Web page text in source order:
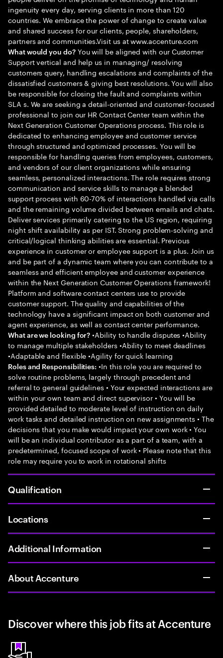
ingenuity every day, serving clients in more than 120
countries. We embrace the power of change to create value
and shared success for our clients, people, shareholders,
partners and communities.Visit us at www.accenture.com
What would you do?You will be aligned with our Customer
Support vertical and help us in managing/ resolving
customers query, handling escalations and complaints of the
dissatisfied customers & giving best resolutions. You will also
be responsible for closing the fault and complaints within
SLA s. We are seeking a detail-oriented and customer-focused
professional to join our HR Contact Center team within the
Next Generation Customer Operations process. This role is
dedicated to enhancing employee and customer service
through structured and optimized processes. You will be
responsible for handling queries from employees, customers,
and vendors of our client organizations while ensuring
seamless, personalized interactions. The role requires strong
communication and service skills to manage a blended
support process with 60-70% of interactions handled via calls
and the remaining volume divided between emails and chats.
Deliver services primarily catering to the US region, requiring
night shift availability as per IST. Strong problem-solving and
critical/logical thinking abilities are essential. Previous
experience in customer or employee support is a plus. Join us
and be part of a dynamic team where you can contribute to a
seamless and efficient employee and customer experience
within the Next Generation Customer Operations framework!
Platform and software contact centers use to provide
customer support. The quality and capabilities of the
technology have a significant impact on both customer and
agent experience, as well as contact center performance.
What are we looking for? •Ability to handle disputes •Ability
to manage multiple stakeholders •Ability to meet deadlines
•Adaptable and flexible •Agility for quick learning
Roles and Responsibilities: •In this role you are required to
solve routine problems, largely through precedent and
referral to general guidelines • Your expected interactions are
within your own team and direct supervisor • You will be
provided detailed to moderate level of instruction on daily
work tasks and detailed instruction on new assignments • The
decisions that you make would impact your own work • You
will be an individual contributor as a part of a team, with a
predetermined, focused scope of work • Please note that this
role may require you to work in rotational shifts
Qualification
Locations
Additional Information
About Accenture
Discover where this job fits at Accenture